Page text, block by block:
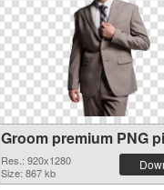
Groom premium PNG
Res.: 920x1280
Size: 867 kb